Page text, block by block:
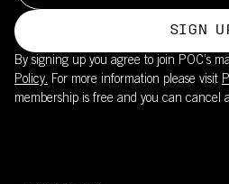
SIGN
By signing up you agree to join POC’s
Policy. For more information please visit
membership is free and you can cancel